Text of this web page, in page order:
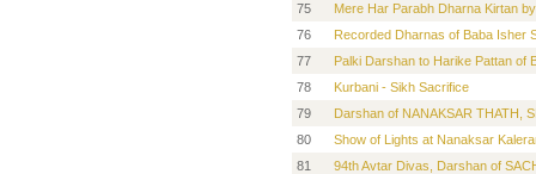
75
Mere Har Parabh Dharna Kirtan
76
Recorded Dharnas of Baba Isher
77
Palki Darshan to Harike Pattan of
78
Kurbani - Sikh Sacrifice
79
Darshan of NANAKSAR THATH,
80
Show of Lights at Nanaksar
81
94th Avtar Divas, Darshan of